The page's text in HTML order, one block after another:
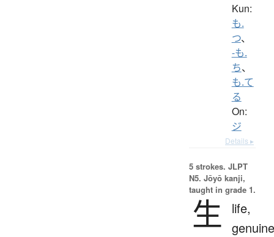
Kun:
も.
つ、
-も.
ち、
も.て
る
On:
ジ
Details ▸
5 strokes. JLPT
N5. Jōyō kanji,
taught in grade 1.
生
life,